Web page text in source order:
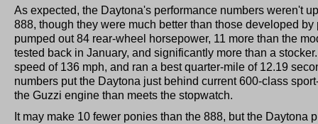
As expected, the Daytona's performance numbers weren't
888, though they were much better than those developed
pumped out 84 rear-wheel horsepower, 11 more than the
tested back in January, and significantly more than a
speed of 136 mph, and ran a best quarter-mile of 12.19
numbers put the Daytona just behind current 600-class
the Guzzi engine than meets the stopwatch.
It may make 10 fewer ponies than the 888, but the Daytona